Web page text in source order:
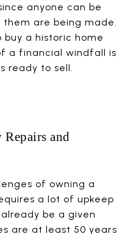
anyone can be
are being made.
buy a historic home
a financial windfall is
ready to sell.
and
of owning a
a lot of upkeep
be a given
are at least 50 years